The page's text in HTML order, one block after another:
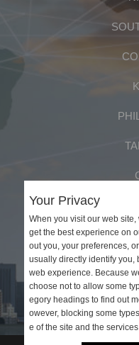
Your Privacy
When you visit our web
get the best experience on
out you, your preferences,
usually directly identify you,
web experience. Because
choose not to allow some
egory headings to find out
owever, blocking some
e of the site and the